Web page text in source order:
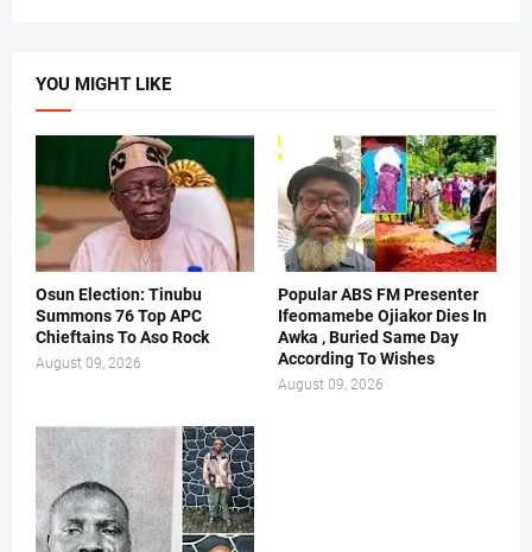
YOU MIGHT LIKE
Osun Election: Tinubu
Summons 76 Top APC
Chieftains To Aso Rock
August 09, 2026
Popular ABS FM Presenter
Ifeomamebe Ojiakor Dies In
Awka , Buried Same Day
According To Wishes
August 09, 2026